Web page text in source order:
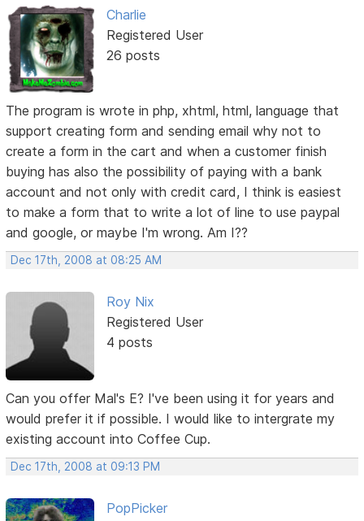
Charlie
Registered User
26 posts
The program is wrote in php, xhtml, html, language that
support creating form and sending email why not to
create a form in the cart and when a customer finish
buying has also the possibility of paying with a bank
account and not only with credit card, I think is easiest
to make a form that to write a lot of line to use paypal
and google, or maybe I'm wrong. Am I??
Dec 17th, 2008 at 08:25 AM
Roy Nix
Registered User
4 posts
Can you offer Mal's E? I've been using it for years and
would prefer it if possible. I would like to intergrate my
existing account into Coffee Cup.
Dec 17th, 2008 at 09:13 PM
PopPicker